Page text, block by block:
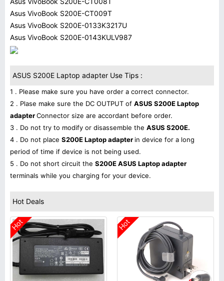
Asus VivoBook S200E-CT009T
Asus VivoBook S200E-0133K3217U
Asus VivoBook S200E-0143KULV987
ASUS S200E Laptop adapter Use Tips :
1 . Please make sure you have order a correct connector.
2 . Plase make sure the DC OUTPUT of ASUS S200E Laptop
adapterConnector size are accordant before order.
3 . Do not try to modify or disassemble the ASUS S200E.
4 . Do not place S200E Laptop adapter in device for a long
period of time if device is not being used.
5 . Do not short circuit the S200E ASUS Laptop adapter
terminals while you charging for your device.
Hot Deals
Hot Hot